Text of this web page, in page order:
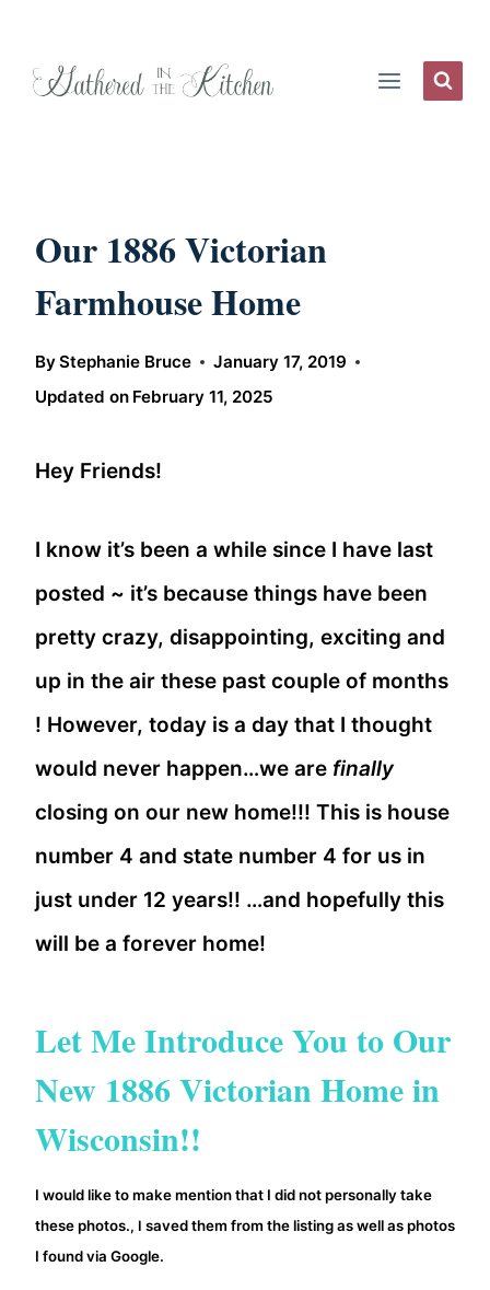
Our 1886 Victorian
Farmhouse Home
ByStephanie Bruce
January 17, 2019
Updated on February 11, 2025
Hey Friends!
I know it’s been a while since I have last
posted ~ it’s because things have been
pretty crazy, disappointing, exciting and
up in the air these past couple of months
! However, today is a day that I thought
would never happen…we are finally
closing on our new home!!! This is house
number 4 and state number 4 for us in
just under 12 years!! …and hopefully this
will be a forever home!
Let Me Introduce You to Our
New 1886 Victorian Home in
Wisconsin!!
I would like to make mention that I did not personally take
these photos., I saved them from the listing as well as photos
I found via Google.